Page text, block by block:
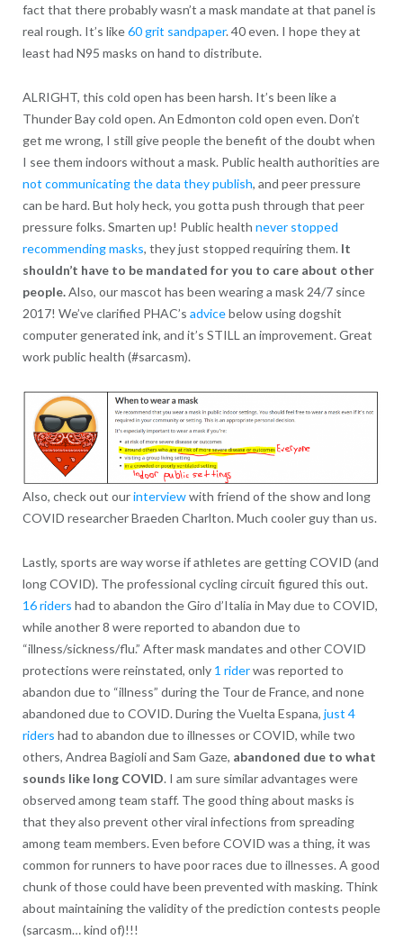
fact that there probably wasn’t a mask mandate at that panel is
real rough. It’s like60 grit sandpaper. 40 even. I hope they at
least had N95 masks on hand to distribute.
ALRIGHT, this cold open has been harsh. It’s been like a
Thunder Bay cold open. An Edmonton cold open even. Don’t
get me wrong, I still give people the benefit of the doubt when
I see them indoors without a mask. Public health authorities are
not communicating the data they publish, and peer pressure
can be hard. But holy heck, you gotta push through that peer
pressure folks. Smarten up! Public health never stopped
recommending masks, they just stopped requiring them. It
shouldn’t have to be mandated for you to care about other
people.Also, our mascot has been wearing a mask 24/7 since
2017! We’ve clarified PHAC’s advicebelow using dogshit
computer generated ink, and it’s STILL an improvement. Great
work public health (#sarcasm).
Also, check out ourinterviewwith friend of the show and long
COVID researcher Braeden Charlton. Much cooler guy than us.
Lastly, sports are way worse if athletes are getting COVID (and
long COVID). The professional cycling circuit figured this out.
16 riders had to abandon the Giro d’Italia in May due to COVID,
while another 8 were reported to abandon due to
“illness/sickness/flu.” After mask mandates and other COVID
protections were reinstated, only 1 riderwas reported to
abandon due to “illness” during the Tour de France, and none
abandoned due to COVID. During the Vuelta Espana, just 4
riders had to abandon due to illnesses or COVID, while two
others, Andrea Bagioli and Sam Gaze, abandoned due to what
sounds like long COVID. I am sure similar advantages were
observed among team staff. The good thing about masks is
that they also prevent other viral infections from spreading
among team members. Even before COVID was a thing, it was
common for runners to have poor races due to illnesses. A good
chunk of those could have been prevented with masking. Think
about maintaining the validity of the prediction contests people
(sarcasm… kind of)!!!